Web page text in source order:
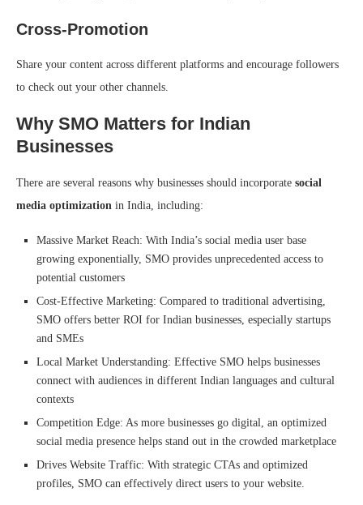
Cross-Promotion
Share your content across different platforms and encourage followers
to check out your other channels.
Why SMO Matters for Indian
Businesses
There are several reasons why businesses should incorporate social
media optimization in India, including:
Massive Market Reach: With India’s social media user base
growing exponentially, SMO provides unprecedented access to
potential customers
Cost-Effective Marketing: Compared to traditional advertising,
SMO offers better ROI for Indian businesses, especially startups
and SMEs
Local Market Understanding: Effective SMO helps businesses
connect with audiences in different Indian languages and cultural
contexts
Competition Edge: As more businesses go digital, an optimized
social media presence helps stand out in the crowded marketplace
Drives Website Traffic: With strategic CTAs and optimized
profiles, SMO can effectively direct users to your website.